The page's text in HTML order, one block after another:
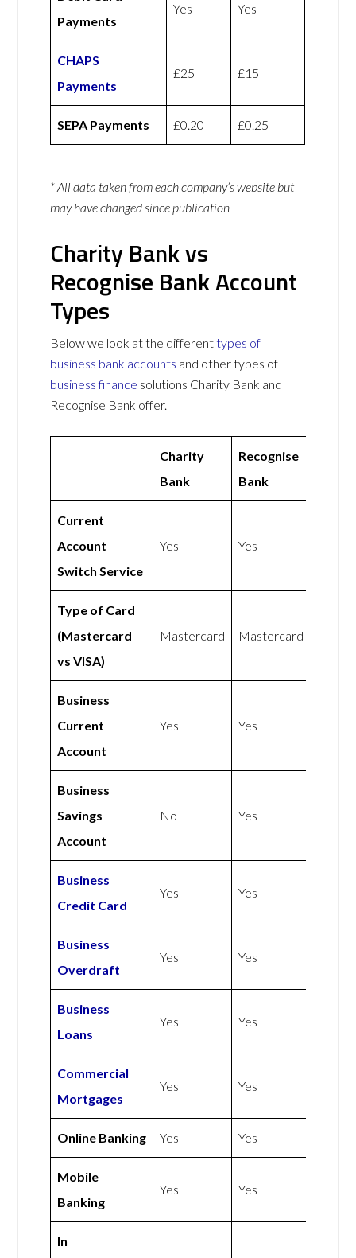
Payments
Yes Yes
CHAPS
Payments
£25 £15
SEPA Payments £0.20 £0.25
* All data taken from each company’s website but
may have changed since publication
Charity Bank vs
Recognise Bank Account
Types
Below we look at the differenttypes of
business bank accounts and other types of
business finance solutions Charity Bank and
Recognise Bank offer.
Charity
Bank
Recognise
Bank
Current
Account
Switch Service
Yes Yes
Type of Card
(Mastercard
vs VISA)
Mastercard Mastercard
Business
Current
Account
Yes Yes
Business
Savings
Account
No Yes
Business
Credit Card
Yes Yes
Business
Overdraft
Yes Yes
Business
Loans
Yes Yes
Commercial
Mortgages
Yes Yes
Online Banking Yes Yes
Mobile
Banking
Yes Yes
In